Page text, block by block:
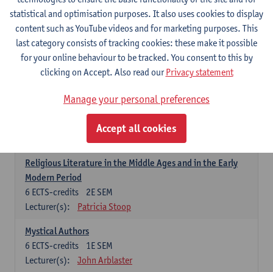
1E SEM
6ECTS-credits
Lecturer(s):
Jennifer Thewissen
Dutch: linguistics and literature
Select courses for 18 ECTS-credits, of which at least one course on
Chivalric Romance in Middle Dutch
2E SEM
Remco Sleiderink
Religious Literature in the Middle Ages and in the Early
Modern Period
2E SEM
6 ECTS-credits
Lecturer(s):
Patricia Stoop
Mystical Authors
1E SEM
6 ECTS-credits
Lecturer(s):
John Arblaster
statistical and optimisation purposes. It also uses cookies to display
content such as YouTube videos and for marketing purposes. This
last category consists of tracking cookies: these make it possible
for your online behaviour to be tracked. You consent to this by
clicking on Accept. Also read ourPrivacy statement
Manage your personal preferences
Accept all cookies